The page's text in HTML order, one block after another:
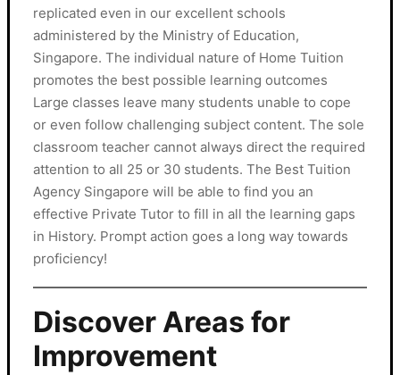
replicated even in our excellent schools
administered by the Ministry of Education,
Singapore. The individual nature of Home Tuition
promotes the best possible learning outcomes
Large classes leave many students unable to cope
or even follow challenging subject content. The sole
classroom teacher cannot always direct the required
attention to all 25 or 30 students. The Best Tuition
Agency Singapore will be able to find you an
effective Private Tutor to fill in all the learning gaps
in History. Prompt action goes a long way towards
proficiency!
Discover Areas for
Improvement